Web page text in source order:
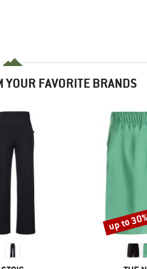
YOUR FAVORITE BRANDS
Discount
up to